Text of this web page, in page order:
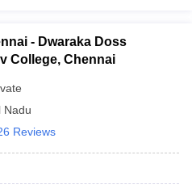
- Dwaraka Doss
College, Chennai
Nadu
Reviews